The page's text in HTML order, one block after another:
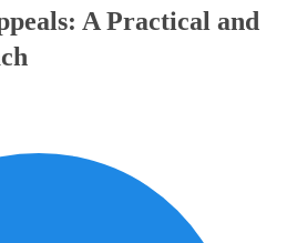
A Practical and